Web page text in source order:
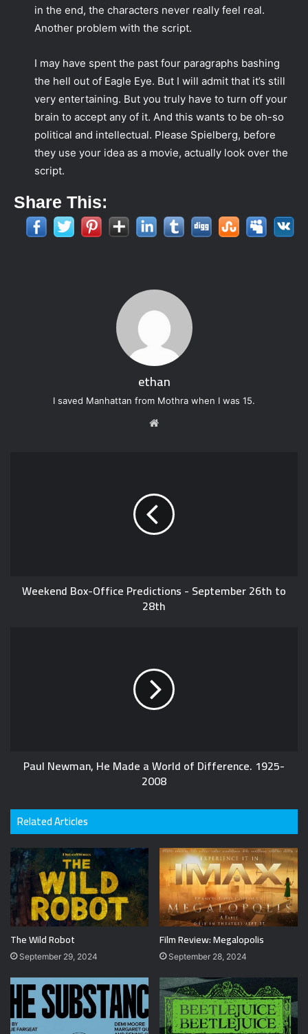
in the end, the characters never really feel real.
Another problem with the script.
I may have spent the past four paragraphs bashing
the hell out of Eagle Eye. But I will admit that it’s still
very entertaining. But you truly have to turn off your
brain to accept any of it. And this wants to be oh-so
political and intellectual. Please Spielberg, before
they use your idea as a movie, actually look over the
script.
Share This:
ethan
I saved Manhattan from Mothra when I was 15.
Weekend Box-Office Predictions - September 26th to
28th
Paul Newman, He Made a World of Difference. 1925-
2008
Related Articles
The Wild Robot
September 29, 2024
Film Review: Megalopolis
September 28, 2024